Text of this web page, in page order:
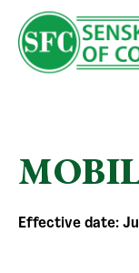
Effective date: